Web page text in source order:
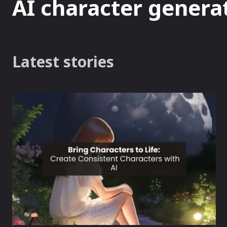
AI character
Latest stories